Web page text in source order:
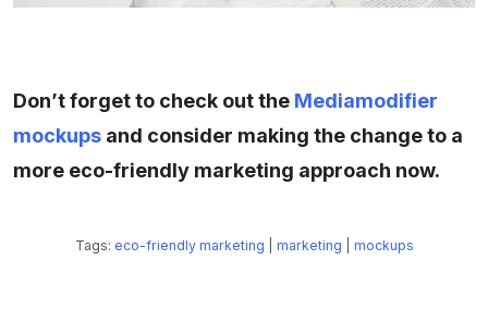
Don’t forget to check out the Mediamodifier
mockups and consider making the change to a
more eco-friendly marketing approach now.
Tags: eco-friendly marketing marketing mockups